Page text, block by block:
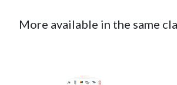
More available in the same